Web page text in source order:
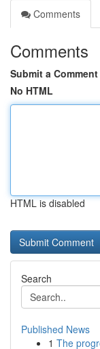
Comments
Comments
Submit a Comment
No HTML
HTML is disabled
Search
Published News
1 The